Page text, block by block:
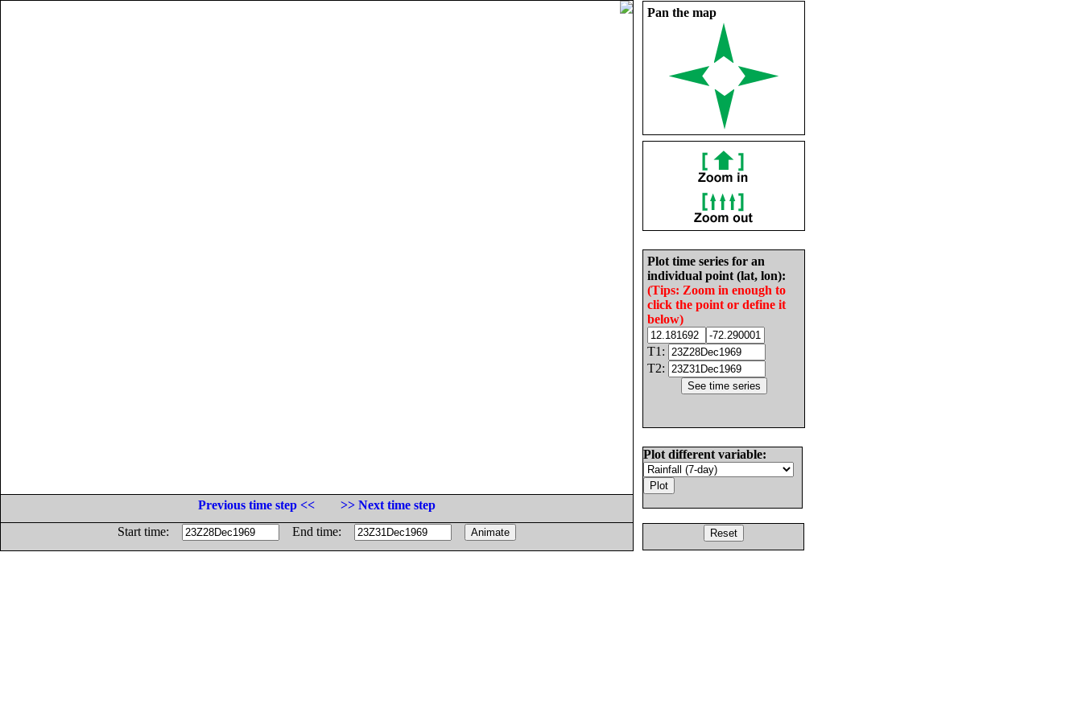
Pan the map
Plot time series for an
individual point (lat, lon):
(Tips: Zoom in enough to
click the point or define it
below)
T1:
T2:
Plot different variable:
Previous time step <<
>> Next time step
Start time:
End time: